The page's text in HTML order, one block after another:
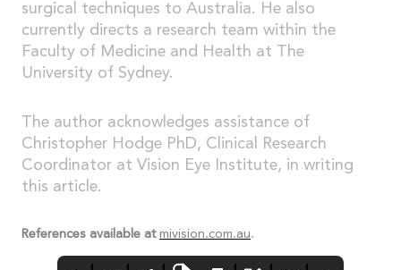
surgical techniques to Australia. He also
currently directs a research team within the
Faculty of Medicine and Health at The
University of Sydney.
The author acknowledges assistance of
Christopher Hodge PhD, Clinical Research
Coordinator at Vision Eye Institute, in writing
this article.
References available at mivision.com.au.